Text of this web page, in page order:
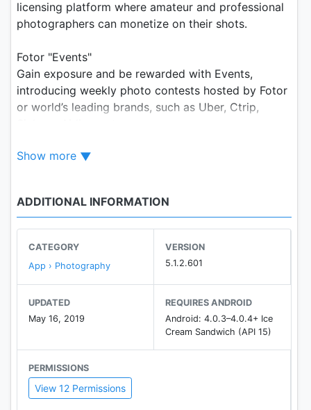
licensing platform where amateur and professional
photographers can monetize on their shots.
Fotor "Events"
Gain exposure and be rewarded with Events,
introducing weekly photo contests hosted by Fotor
or world’s leading brands, such as Uber, Ctrip,
Fotor allows the enthusiast of all levels the
Photo Licensing
photo marketplace connecting the creative
photos. Providing breathtaking photographs,
licensed for use in multiple projects such as web
design, printed materials and commercial displays.
Photo Editor
Considered the ‘Photoshop lite’ by the BBC, Fotor
Show more
ADDITIONAL INFORMATION
CATEGORY
App › Photography
VERSION
5.1.2.601
UPDATED
May 16, 2019
REQUIRES ANDROID
Android: 4.0.3–4.0.4+ Ice
Cream Sandwich (API 15)
PERMISSIONS
View 12 Permissions